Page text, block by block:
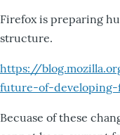
Firefox is preparing
structure.
https://
future-of-
Becuase of these